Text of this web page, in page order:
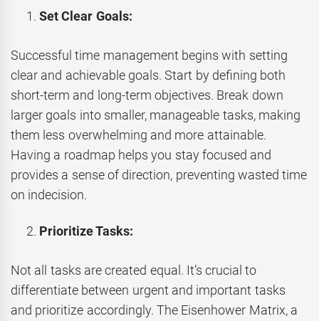
Set Clear Goals:
Successful time management begins with setting
clear and achievable goals. Start by defining both
short-term and long-term objectives. Break down
larger goals into smaller, manageable tasks, making
them less overwhelming and more attainable.
Having a roadmap helps you stay focused and
provides a sense of direction, preventing wasted time
on indecision.
Prioritize Tasks:
Not all tasks are created equal. It’s crucial to
differentiate between urgent and important tasks
and prioritize accordingly. The Eisenhower Matrix, a